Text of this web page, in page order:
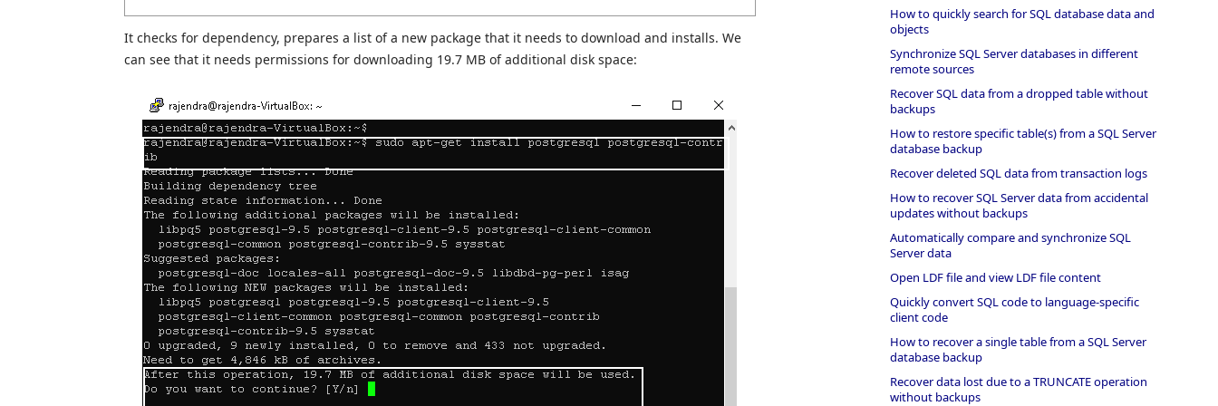
It checks for dependency, prepares a list of a new package that it needs to download and installs. We
can see that it needs permissions for downloading 19.7 MB of additional disk space:
How to quickly search for SQL database data and
objects
Synchronize SQL Server databases in different
remote sources
Recover SQL data from a dropped table without
backups
How to restore specific table(s) from a SQL Server
database backup
Recover deleted SQL data from transaction logs
How to recover SQL Server data from accidental
updates without backups
Automatically compare and synchronize SQL
Server data
Open LDF file and view LDF file content
Quickly convert SQL code to language-specific
client code
How to recover a single table from a SQL Server
database backup
Recover data lost due to a TRUNCATE operation
without backups